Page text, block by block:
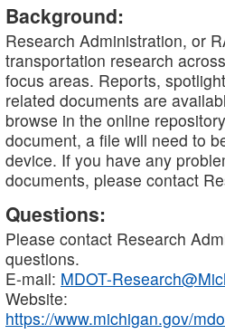
Background:
Research Administration, or
transportation research
focus areas. Reports,
related documents are
browse in the online
document, a file will need to
device. If you have any
documents, please contact
Questions:
Please contact Research
questions.
E-mail: MDOT-
Website:
https://www.michigan.gov/